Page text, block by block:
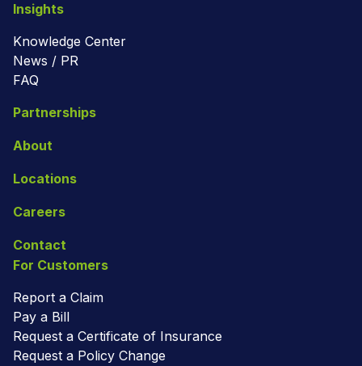
Insights
Knowledge Center
News / PR
FAQ
Partnerships
About
Locations
Careers
Contact
For Customers
Report a Claim
Pay a Bill
Request a Certificate of Insurance
Request a Policy Change